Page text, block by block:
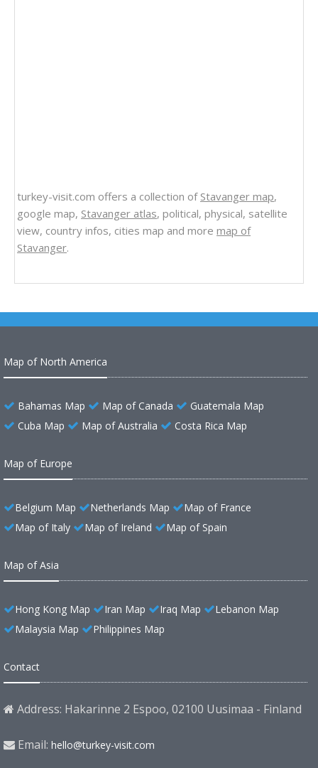
turkey-visit.com offers a collection of Stavanger map,
google map, Stavanger atlas, political, physical, satellite
view, country infos, cities map and more map of
Stavanger.
Map of North America
Bahamas Map Map of Canada
Guatemala Map
Cuba Map
Map of Australia Costa Rica Map
Map of Europe
Belgium Map Netherlands Map
Map of France
Map of Italy
Map of Ireland Map of Spain
Map of Asia
Hong Kong Map Iran Map Iraq Map
Lebanon Map
Malaysia Map
Philippines Map
Contact
Address: Hakarinne 2 Espoo, 02100 Uusimaa - Finland
Email: hello@turkey-visit.com